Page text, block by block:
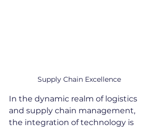
Supply Chain Excellence
In the dynamic realm of logistics
and supply chain management,
the integration of technology is